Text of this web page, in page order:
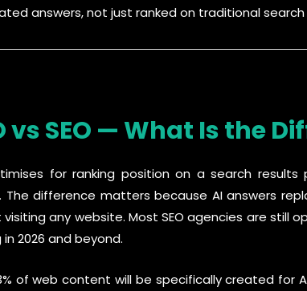
answers, not just ranked on traditional search
vs SEO — What Is the
for ranking position on a search
The difference matters because AI answers
any website. Most SEO agencies are still
in 2026 and beyond.
of web content will be specifically created for